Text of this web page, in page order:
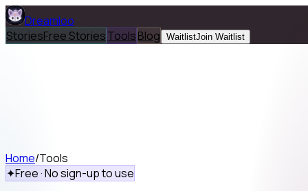
Dreamloo
StoriesFree StoriesToolsBlog WaitlistJoin Waitlist
Home/Tools
✦Free · No sign-up to use